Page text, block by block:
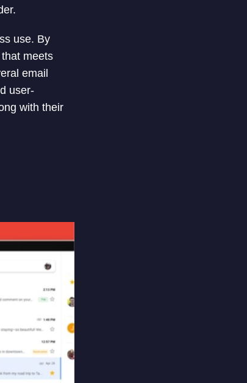
use. By
meets
email
user-
with their